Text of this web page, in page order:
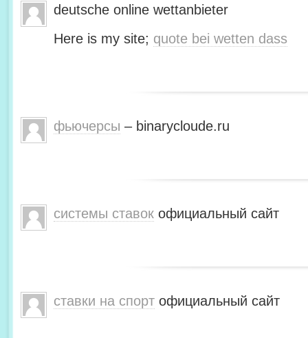
deutsche online wettanbieter
Here is my site; quote bei wetten dass
фьючерсы – binarycloude.ru
системы ставок официальный сайт
ставки на спорт официальный сайт